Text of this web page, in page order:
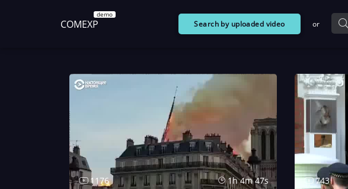
COMEXP
demo
Search by uploaded video or
1176 1h 4m 47s 743